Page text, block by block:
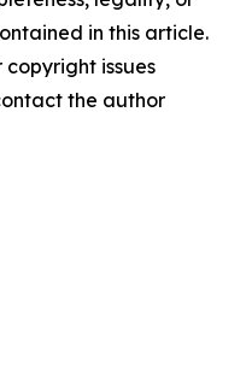
in this article.
issues
the author